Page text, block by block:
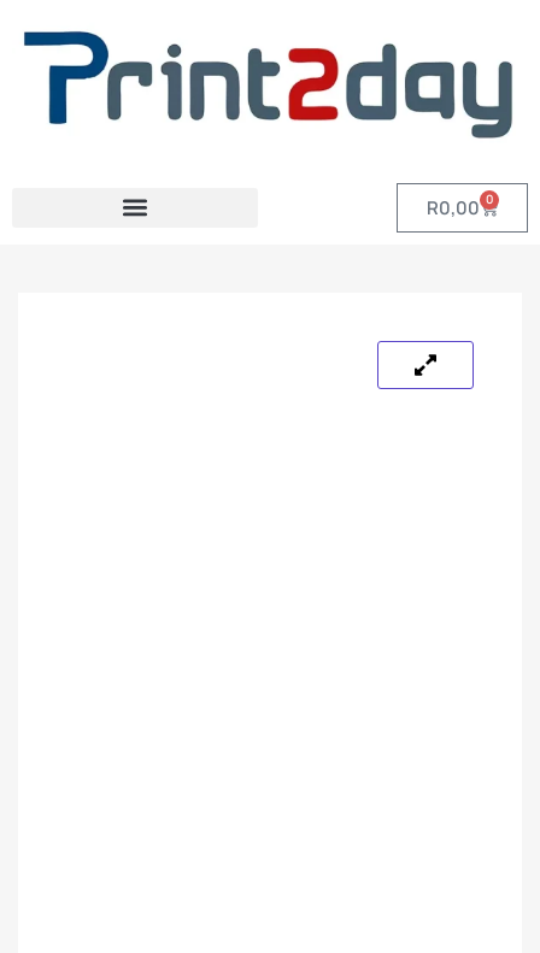
R0,00 0